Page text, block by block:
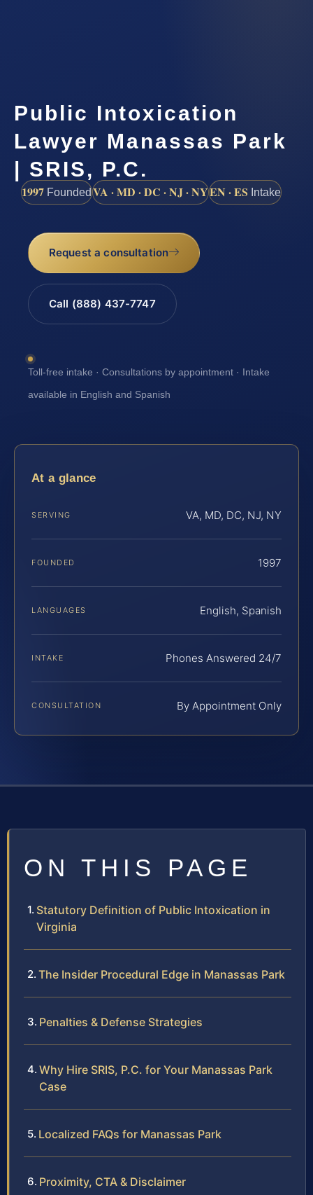
Public Intoxication
Lawyer Manassas Park
| SRIS, P.C.
1997 FoundedVA · MD · DC · NJ · NYEN · ES Intake
Request a consultation
Call (888) 437-7747
Toll-free intake · Consultations by appointment · Intake
available in English and Spanish
At a glance
SERVING VA, MD, DC, NJ, NY
FOUNDED 1997
LANGUAGES English, Spanish
INTAKE Phones Answered 24/7
CONSULTATION By Appointment Only
ON THIS PAGE
Statutory Definition of Public Intoxication in
Virginia
The Insider Procedural Edge in Manassas Park
Penalties & Defense Strategies
Why Hire SRIS, P.C. for Your Manassas Park
Case
Localized FAQs for Manassas Park
Proximity, CTA & Disclaimer